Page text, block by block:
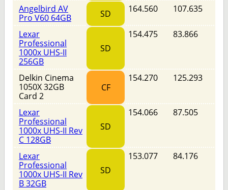
Angelbird AV
Pro V60 64GB
SD 164.560 107.635
Lexar
Professional
1000x UHS-II
256GB
SD
154.475 83.866
Delkin Cinema
1050X 32GB
Card 2
CF
154.270 125.293
Lexar
Professional
1000x UHS-II Rev
C 128GB
SD
154.066 87.505
Lexar
Professional
1000x UHS-II Rev
B 32GB
SD
153.077 84.176